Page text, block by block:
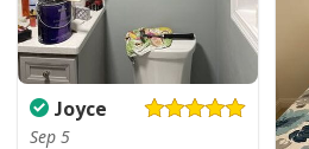
Joyce
Sep 5